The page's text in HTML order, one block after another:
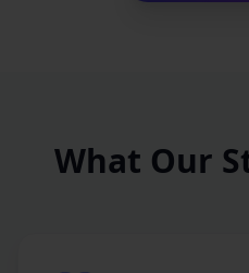
What Our